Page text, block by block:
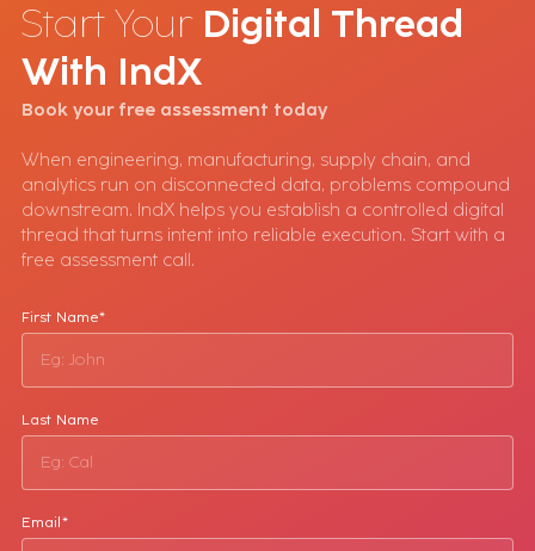
Start Your Digital Thread
With IndX
Book your free assessment today
When engineering, manufacturing, supply chain, and
analytics run on disconnected data, problems compound
downstream. IndX helps you establish a controlled digital
thread that turns intent into reliable execution. Start with a
free assessment call.
First Name*
Last Name
Email*